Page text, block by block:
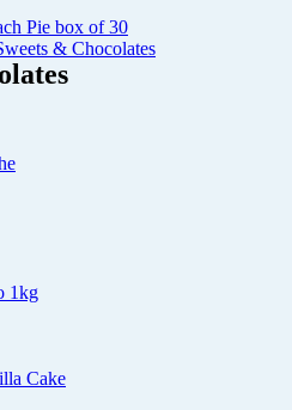
Pie box of 30
& Chocolates
1kg
Cake